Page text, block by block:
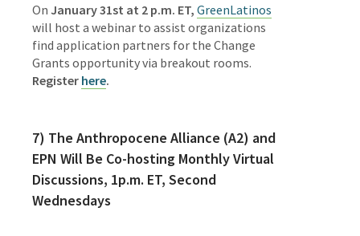
On January 31st at 2 p.m. ET, GreenLatinos
will host a webinar to assist organizations
find application partners for the Change
Grants opportunity via breakout rooms.
Register here.
7) The Anthropocene Alliance (A2) and
EPN Will Be Co-hosting Monthly Virtual
Discussions, 1p.m. ET, Second
Wednesdays